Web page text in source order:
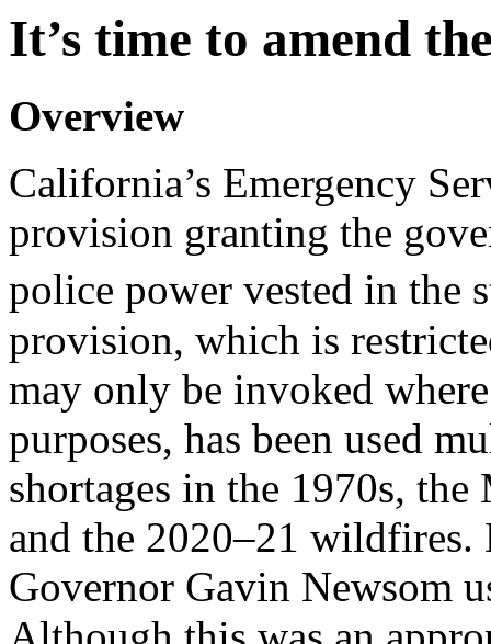
It’s time to amend
Overview
California’s Emergency
provision granting the
police power vested in the
provision, which is
may only be invoked
purposes, has been used
shortages in the 1970s,
and the 2020–21
Governor Gavin Newsom